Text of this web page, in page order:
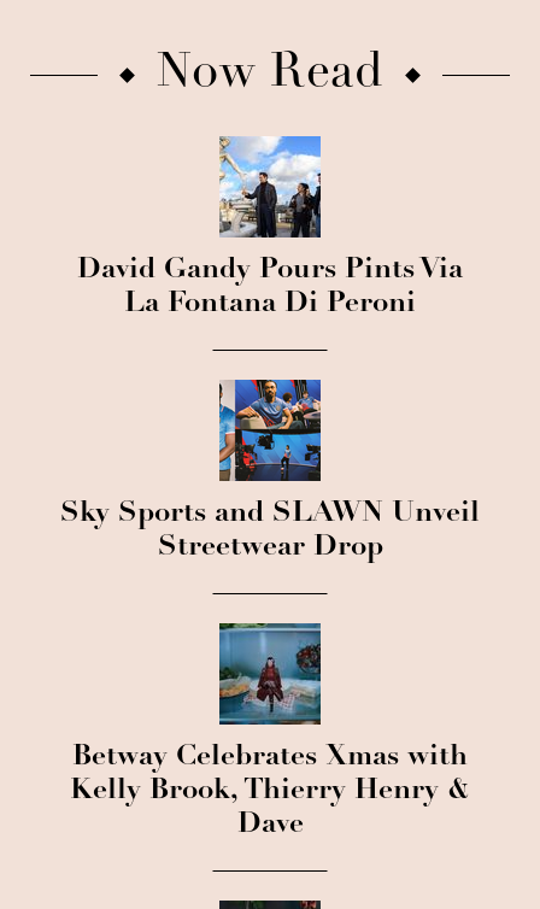
Now Read
David Gandy Pours Pints Via
La Fontana Di Peroni
Sky Sports and SLAWN Unveil
Streetwear Drop
Betway Celebrates Xmas with
Kelly Brook, Thierry Henry &
Dave